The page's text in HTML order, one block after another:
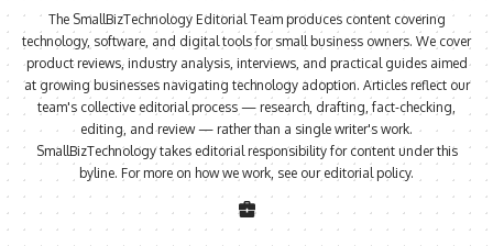
The SmallBizTechnology Editorial Team produces content covering
technology, software, and digital tools for small business owners. We cover
product reviews, industry analysis, interviews, and practical guides aimed
at growing businesses navigating technology adoption. Articles reflect our
team's collective editorial process — research, drafting, fact-checking,
editing, and review — rather than a single writer's work.
SmallBizTechnology takes editorial responsibility for content under this
byline. For more on how we work, see our editorial policy.